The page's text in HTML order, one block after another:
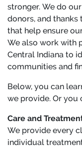
stronger. We do
donors, and
that help ensure
We also work with
Central Indiana to
communities and
Below, you can
we provide. Or you
Care and
We provide every
individual